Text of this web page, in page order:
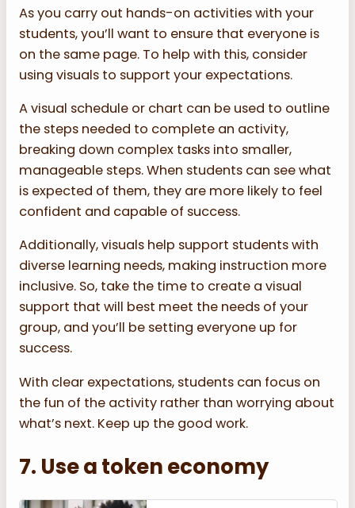
As you carry out hands-on activities with your
students, you’ll want to ensure that everyone is
on the same page. To help with this, consider
using visuals to support your expectations.
A visual schedule or chart can be used to outline
the steps needed to complete an activity,
breaking down complex tasks into smaller,
manageable steps. When students can see what
is expected of them, they are more likely to feel
confident and capable of success.
Additionally, visuals help support students with
diverse learning needs, making instruction more
inclusive. So, take the time to create a visual
support that will best meet the needs of your
group, and you’ll be setting everyone up for
success.
With clear expectations, students can focus on
the fun of the activity rather than worrying about
what’s next. Keep up the good work.
7. Use a token economy